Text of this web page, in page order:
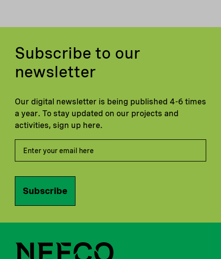
Subscribe to our
newsletter
Our digital newsletter is being published 4-6 times
a year. To stay updated on our projects and
activities, sign up here.
Subscribe